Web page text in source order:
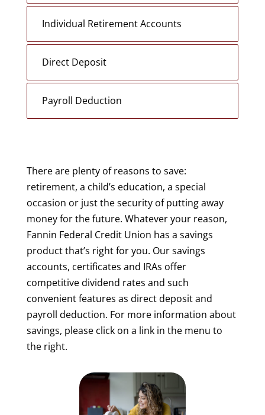
Individual Retirement Accounts
Direct Deposit
Payroll Deduction
There are plenty of reasons to save:
retirement, a child’s education, a special
occasion or just the security of putting away
money for the future. Whatever your reason,
Fannin Federal Credit Union has a savings
product that’s right for you. Our savings
accounts, certificates and IRAs offer
competitive dividend rates and such
convenient features as direct deposit and
payroll deduction. For more information about
savings, please click on a link in the menu to
the right.